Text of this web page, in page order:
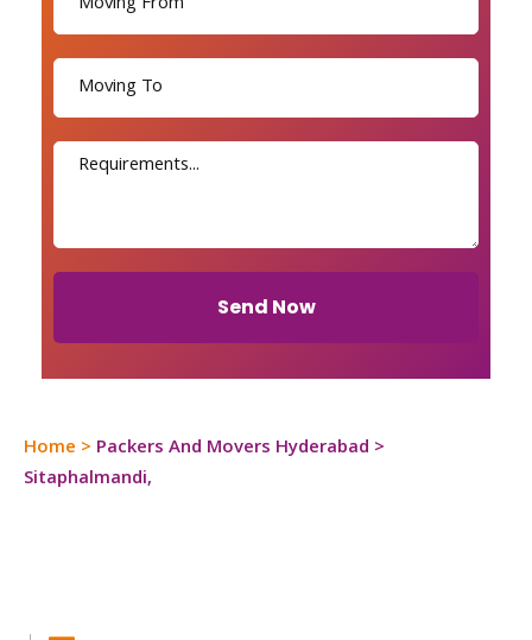
Send Now
Home > Packers And Movers Hyderabad >
Sitaphalmandi,